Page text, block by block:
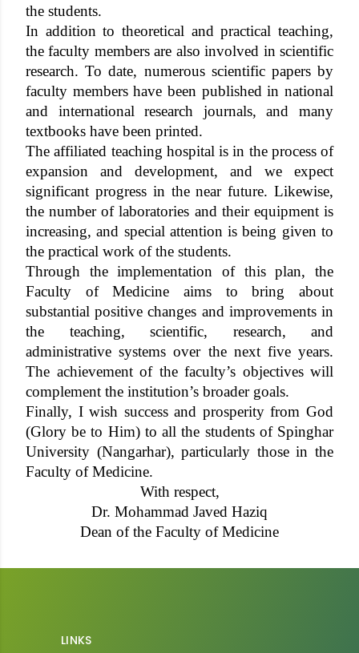
the students.
In addition to theoretical and practical teaching,
the faculty members are also involved in scientific
research. To date, numerous scientific papers by
faculty members have been published in national
and international research journals, and many
textbooks have been printed.
The affiliated teaching hospital is in the process of
expansion and development, and we expect
significant progress in the near future. Likewise,
the number of laboratories and their equipment is
increasing, and special attention is being given to
the practical work of the students.
Through the implementation of this plan, the
Faculty of Medicine aims to bring about
substantial positive changes and improvements in
the teaching, scientific, research, and
administrative systems over the next five years.
The achievement of the faculty’s objectives will
complement the institution’s broader goals.
Finally, I wish success and prosperity from God
(Glory be to Him) to all the students of Spinghar
University (Nangarhar), particularly those in the
Faculty of Medicine.
With respect,
Dr. Mohammad Javed Haziq
Dean of the Faculty of Medicine
LINKS